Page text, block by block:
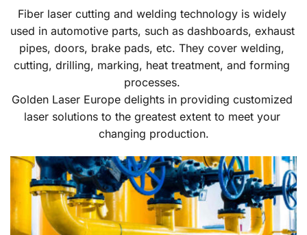
Fiber laser cutting and welding technology is widely
used in automotive parts, such as dashboards, exhaust
pipes, doors, brake pads, etc. They cover welding,
cutting, drilling, marking, heat treatment, and forming
processes.
Golden Laser Europe delights in providing customized
laser solutions to the greatest extent to meet your
changing production.